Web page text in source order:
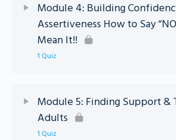
Module 3 – Standing Strong Quiz
Module 4: Building
Assertiveness How to Say
Mean It!!
1 Quiz
Module 4: Standing Strong Quiz
Module 5: Finding Support &
Adults
1 Quiz